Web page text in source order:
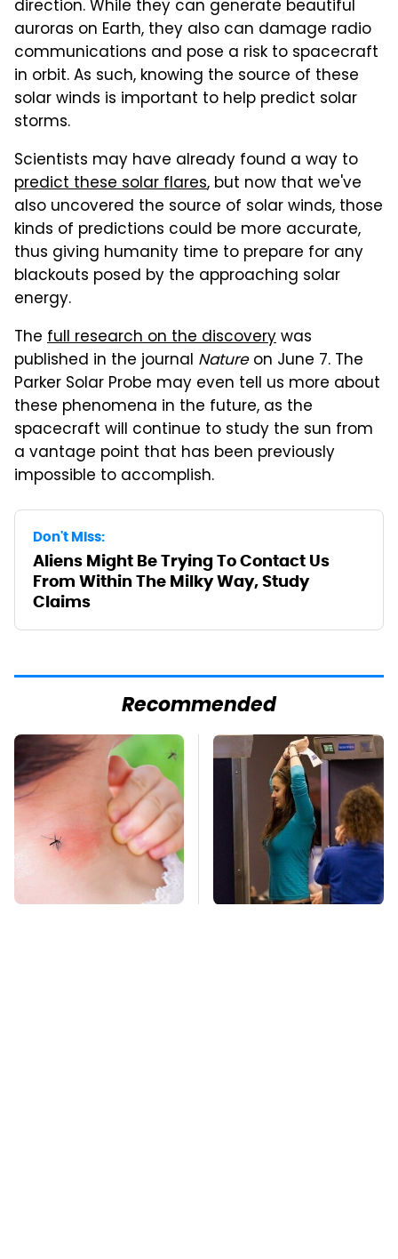
direction. While they can generate beautiful
auroras on Earth, they also can damage radio
communications and pose a risk to spacecraft
in orbit. As such, knowing the source of these
solar winds is important to help predict solar
storms.
Scientists may have already found a way to
predict these solar flares, but now that we've
also uncovered the source of solar winds, those
kinds of predictions could be more accurate,
thus giving humanity time to prepare for any
blackouts posed by the approaching solar
energy.
The full research on the discoverywas
published in the journal Natureon June 7. The
Parker Solar Probe may even tell us more about
these phenomena in the future, as the
spacecraft will continue to study the sun from
a vantage point that has been previously
impossible to accomplish.
Don't Miss:
Aliens Might Be Trying To Contact Us
From Within The Milky Way, Study
Claims
Recommended